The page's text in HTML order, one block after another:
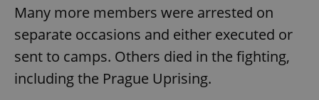
Many more members were arrested on
separate occasions and either executed or
sent to camps. Others died in the fighting,
including the Prague Uprising.